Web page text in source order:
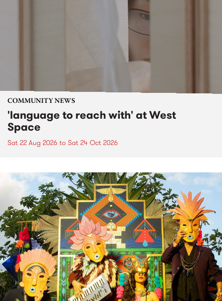
COMMUNITY NEWS
'language to reach with' at West
Space
Sat 22 Aug 2026 to Sat 24 Oct 2026